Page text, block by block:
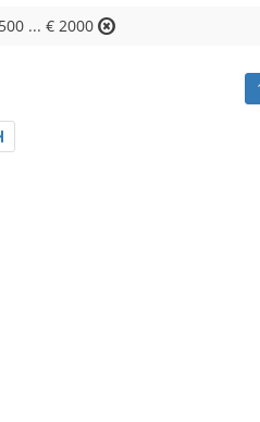
... € 2000